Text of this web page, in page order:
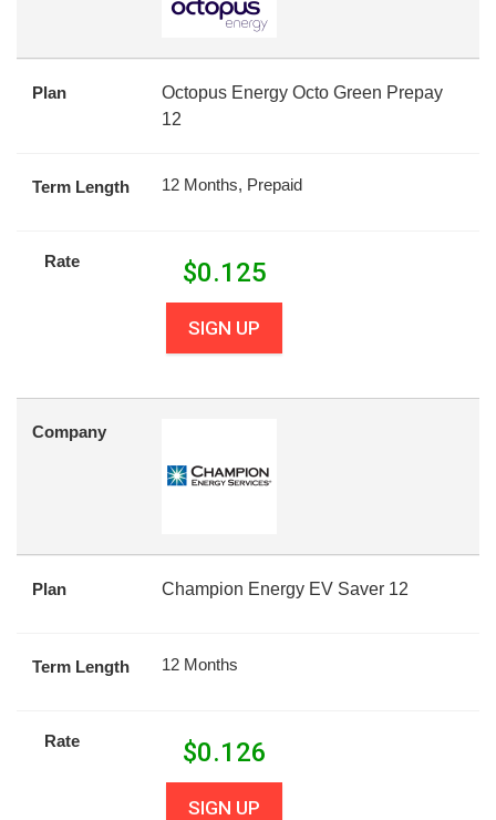
Plan
Octopus Energy Octo Green Prepay
12
Term Length 12 Months, Prepaid
Rate $0.125
SIGN UP
Company
Plan Champion Energy EV Saver 12
Term Length 12 Months
Rate $0.126
SIGN UP